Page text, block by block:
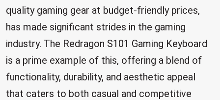
quality gaming gear at budget-friendly prices,
has made significant strides in the gaming
industry. The Redragon S101 Gaming Keyboard
is a prime example of this, offering a blend of
functionality, durability, and aesthetic appeal
that caters to both casual and competitive